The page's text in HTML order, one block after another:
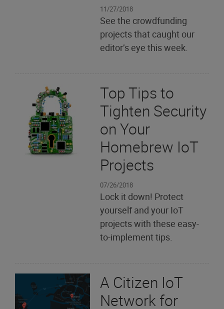
11/27/2018
See the crowdfunding
projects that caught our
editor’s eye this week.
Top Tips to
Tighten Security
on Your
Homebrew IoT
Projects
07/26/2018
Lock it down! Protect
yourself and your IoT
projects with these easy-
to-implement tips.
A Citizen IoT
Network for